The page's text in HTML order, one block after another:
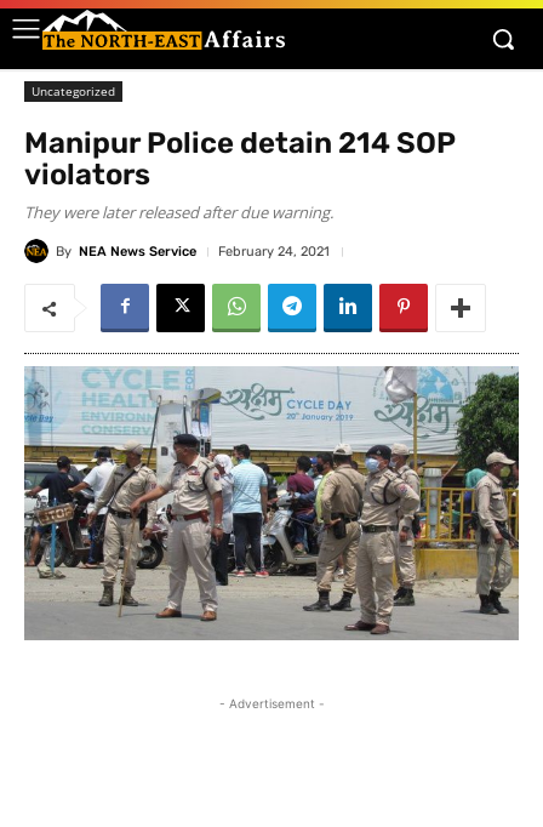
Uncategorized
Manipur Police detain 214 SOP
violators
They were later released after due warning.
By NEA News Service February 24, 2021
- Advertisement -